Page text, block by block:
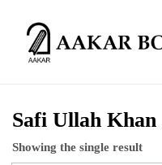
Safi Ullah Khan
Showing the single result